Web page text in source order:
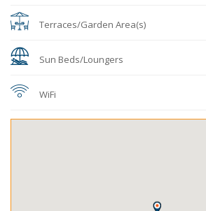
Terraces/Garden Area(s)
Sun Beds/Loungers
WiFi